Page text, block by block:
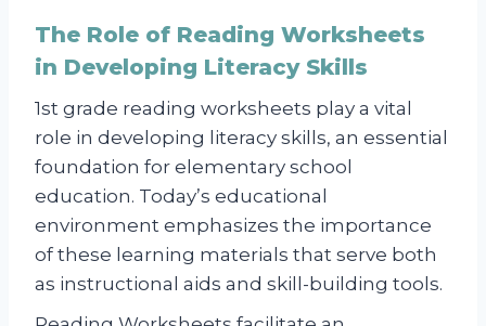
The Role of Reading Worksheets
in Developing Literacy Skills
1st grade reading worksheets play a vital
role in developing literacy skills, an essential
foundation for elementary school
education. Today’s educational
environment emphasizes the importance
of these learning materials that serve both
as instructional aids and skill-building tools.